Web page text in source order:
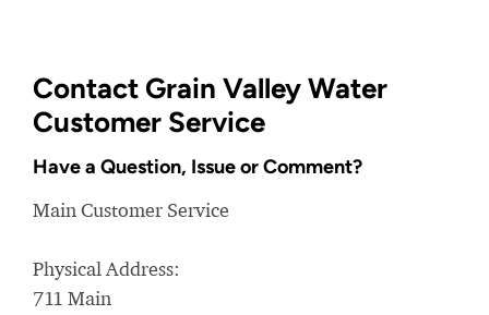
Contact Grain Valley Water
Customer Service
Have a Question, Issue or Comment?
Main Customer Service
Physical Address:
711 Main